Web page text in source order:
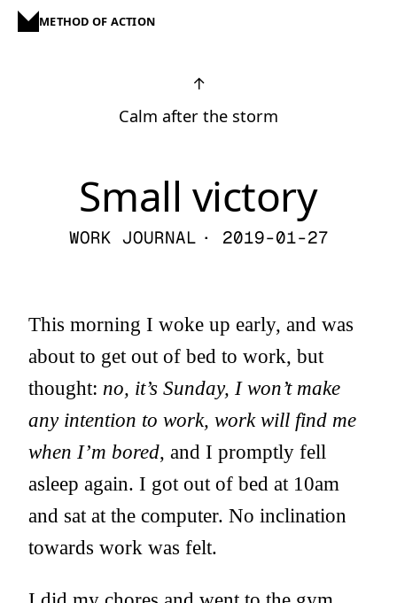
METHOD OF ACTION
↑
Calm after the storm
Small victory
WORK JOURNAL · 2019-01-27
This morning I woke up early, and was
about to get out of bed to work, but
thought: no, it’s Sunday, I won’t make
any intention to work, work will find me
when I’m bored, and I promptly fell
asleep again. I got out of bed at 10am
and sat at the computer. No inclination
towards work was felt.